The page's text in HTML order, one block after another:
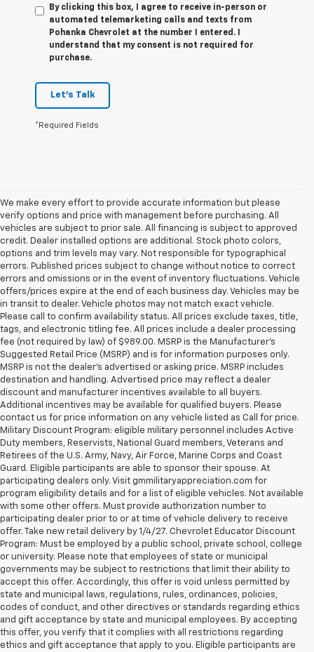
By clicking this box, I agree to receive in-person or
automated telemarketing calls and texts from
Pohanka Chevrolet at the number I entered. I
understand that my consent is not required for
purchase.
Let's Talk
*Required Fields
We make every effort to provide accurate information but please
verify options and price with management before purchasing. All
vehicles are subject to prior sale. All financing is subject to approved
credit. Dealer installed options are additional. Stock photo colors,
options and trim levels may vary. Not responsible for typographical
errors. Published prices subject to change without notice to correct
errors and omissions or in the event of inventory fluctuations. Vehicle
offers/prices expire at the end of each business day. Vehicles may be
in transit to dealer. Vehicle photos may not match exact vehicle.
Please call to confirm availability status. All prices exclude taxes, title,
tags, and electronic titling fee. All prices include a dealer processing
fee (not required by law) of $989.00. MSRP is the Manufacturer's
Suggested Retail Price (MSRP) and is for information purposes only.
MSRP is not the dealer’s advertised or asking price. MSRP includes
destination and handling. Advertised price may reflect a dealer
discount and manufacturer incentives available to all buyers.
Additional incentives may be available for qualified buyers. Please
contact us for price information on any vehicle listed as Call for price.
Military Discount Program: eligible military personnel includes Active
Duty members, Reservists, National Guard members, Veterans and
Retirees of the U.S. Army, Navy, Air Force, Marine Corps and Coast
Guard. Eligible participants are able to sponsor their spouse. At
participating dealers only. Visit gmmilitaryappreciation.com for
program eligibility details and for a list of eligible vehicles. Not available
with some other offers. Must provide authorization number to
participating dealer prior to or at time of vehicle delivery to receive
offer. Take new retail delivery by 1/4/27. Chevrolet Educator Discount
Program: Must be employed by a public school, private school, college
or university. Please note that employees of state or municipal
governments may be subject to restrictions that limit their ability to
accept this offer. Accordingly, this offer is void unless permitted by
state and municipal laws, regulations, rules, ordinances, policies,
codes of conduct, and other directives or standards regarding ethics
and gift acceptance by state and municipal employees. By accepting
this offer, you verify that it complies with all restrictions regarding
ethics and gift acceptance that apply to you. Eligible participants are